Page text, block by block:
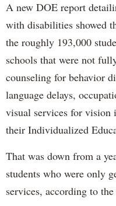
A new DOE report
with disabilities showed
the roughly 193,000
schools that were not
counseling for behavior
language delays,
visual services for
their Individualized
That was down from a
students who were only
services, according to